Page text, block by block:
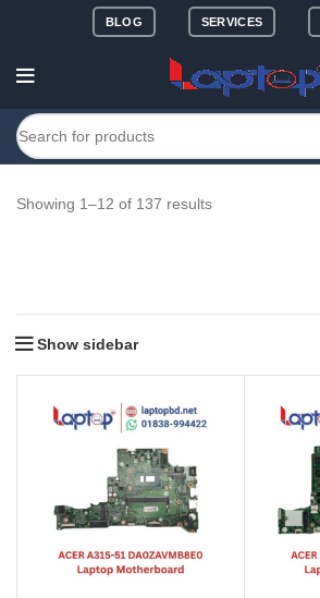
BLOG SERVICES
Showing 1–12 of 137 results
Show sidebar